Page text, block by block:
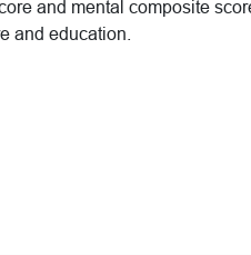
and mental composite
and education.